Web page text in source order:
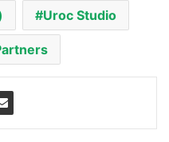
Uroc Studio